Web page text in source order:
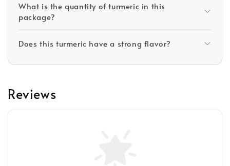
What is the quantity of turmeric in this
package?
Does this turmeric have a strong flavor?
Reviews